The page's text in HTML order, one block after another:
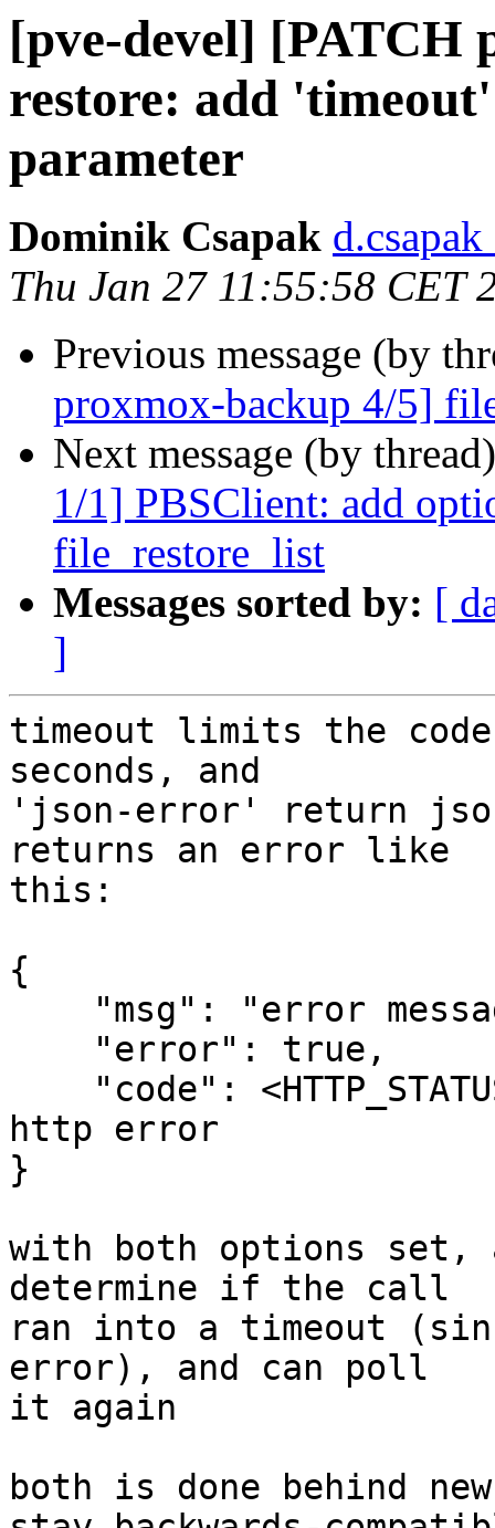
[pve-devel] [PATCH
restore: add
parameter
Dominik Csapak
Thu Jan 27 11:55:58 CET
Previous message (by
proxmox-backup 4/5]
Next message (by
1/1] PBSClient: add
file_restore_list
Messages sorted by: [
]
timeout limits the
seconds, and
'json-error' return
returns an error like
this:
{
http error
}
with both options set,
determine if the call
ran into a timeout
error), and can poll
it again
both is done behind